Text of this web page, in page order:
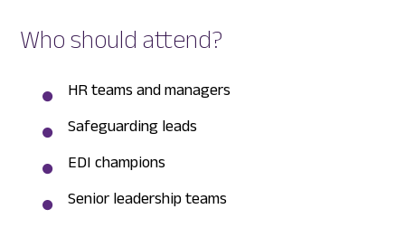
Who should attend?
HR teams and managers
Safeguarding leads
EDI champions
Senior leadership teams